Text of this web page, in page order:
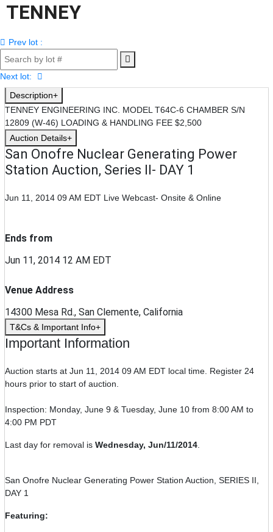
TENNEY
ENGINEERING INC.
MODEL T64C-6
CHAMBER S/N
12809 (W-46)
LOADING &
HANDLING FEE
$2,500
Prev lot :
Next lot:
Description
TENNEY ENGINEERING INC. MODEL T64C-6 CHAMBER S/N
12809 (W-46) LOADING & HANDLING FEE $2,500
Auction Details
San Onofre Nuclear Generating Power
Station Auction, Series II- DAY 1
Jun 11, 2014 09 AM EDT Live Webcast- Onsite & Online
Ends from
Jun 11, 2014 12 AM EDT
Venue Address
14300 Mesa Rd., San Clemente, California
T&Cs & Important Info
Important Information
Auction starts at Jun 11, 2014 09 AM EDT local time. Register 24
hours prior to start of auction.
Inspection: Monday, June 9 & Tuesday, June 10 from 8:00 AM to
4:00 PM PDT
Last day for removal is Wednesday, Jun/11/2014.
San Onofre Nuclear Generating Power Station Auction, SERIES II,
DAY 1
Featuring: